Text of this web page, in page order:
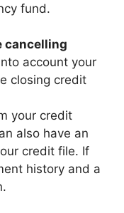
fund.
cancelling
account your
closing credit
your credit
also have an
credit file. If
history and a